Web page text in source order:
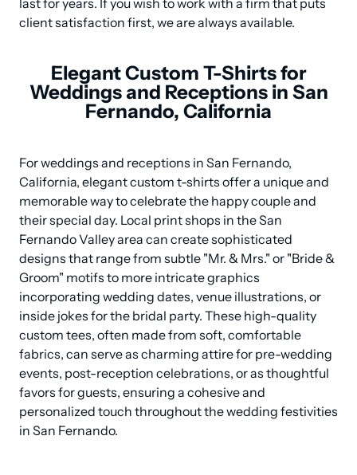
client satisfaction first, we are always available.
Elegant Custom T-Shirts for
Weddings and Receptions in San
Fernando, California
For weddings and receptions in San Fernando,
California, elegant custom t-shirts offer a unique and
memorable way to celebrate the happy couple and
their special day. Local print shops in the San
Fernando Valley area can create sophisticated
designs that range from subtle "Mr. & Mrs." or "Bride &
Groom" motifs to more intricate graphics
incorporating wedding dates, venue illustrations, or
inside jokes for the bridal party. These high-quality
custom tees, often made from soft, comfortable
fabrics, can serve as charming attire for pre-wedding
events, post-reception celebrations, or as thoughtful
favors for guests, ensuring a cohesive and
personalized touch throughout the wedding festivities
in San Fernando.